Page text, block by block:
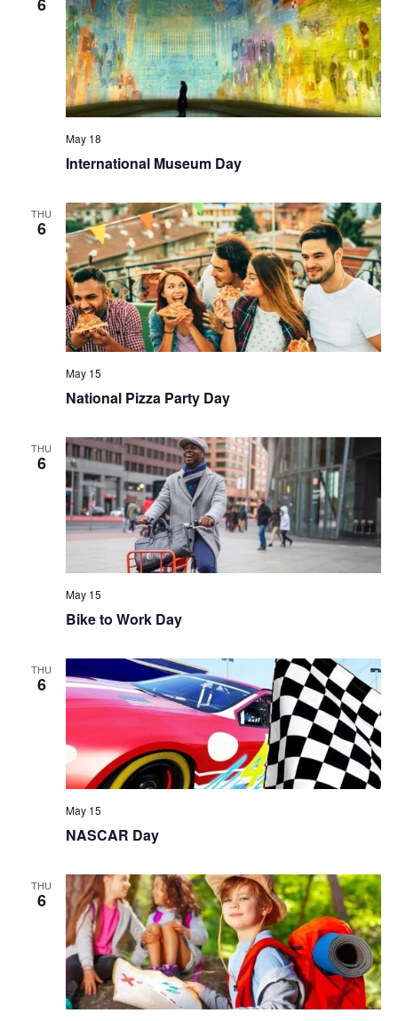
International Museum Day
May 18
THU
6
National Pizza Party Day
May 15
THU
6
Bike to Work Day
May 15
THU
6
NASCAR Day
May 15
THU
6